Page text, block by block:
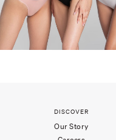
DISCOVER
Our Story